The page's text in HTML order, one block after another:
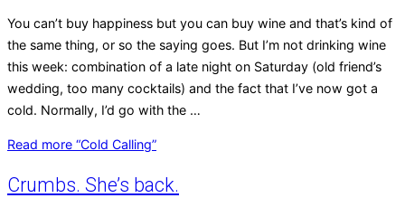
You can’t buy happiness but you can buy wine and that’s kind of
the same thing, or so the saying goes. But I’m not drinking wine
this week: combination of a late night on Saturday (old friend’s
wedding, too many cocktails) and the fact that I’ve now got a
cold. Normally, I’d go with the …
Read more “Cold Calling”
Crumbs. She’s back.